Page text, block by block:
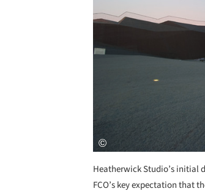
Heatherwick Studio’s initial
FCO’s key expectation that